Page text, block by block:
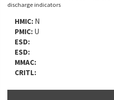
discharge indicators
HMIC: N
PMIC: U
ESD:
ESD:
MMAC:
CRITL: